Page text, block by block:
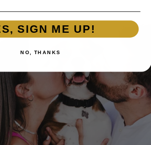
SIGN ME UP!
NO, THANKS